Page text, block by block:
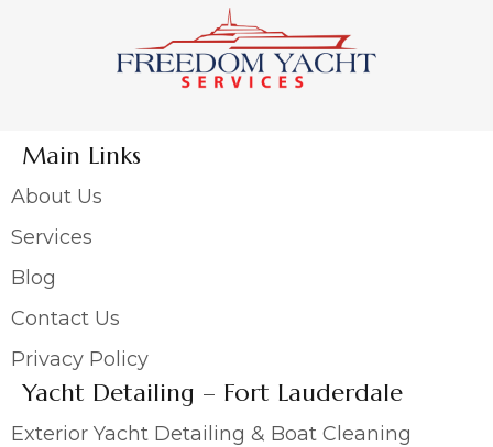
Main Links
About Us
Services
Blog
Contact Us
Privacy Policy
Yacht Detailing – Fort Lauderdale
Exterior Yacht Detailing & Boat Cleaning